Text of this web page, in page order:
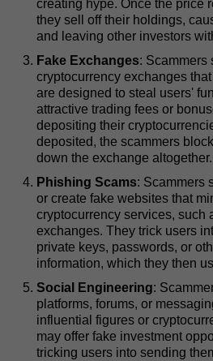
creating hype. Once the price
they sell off their holdings,
and leaving other investors
Fake Exchanges: Scammers
cryptocurrency exchanges
are designed to steal users'
attractive trading fees or
depositing their
deposited, the scammers
down the exchange altogether.
Phishing Scams: Scammers
or create fake websites that
cryptocurrency services, such
exchanges. They trick users
private keys, passwords, or
information, which they then
Social Engineering:
platforms, forums, or
influential figures or
may offer fake investment
tricking users into sending